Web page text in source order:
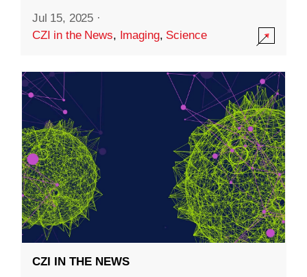
Jul 15, 2025 ·
CZI in the News, Imaging, Science
CZI IN THE NEWS